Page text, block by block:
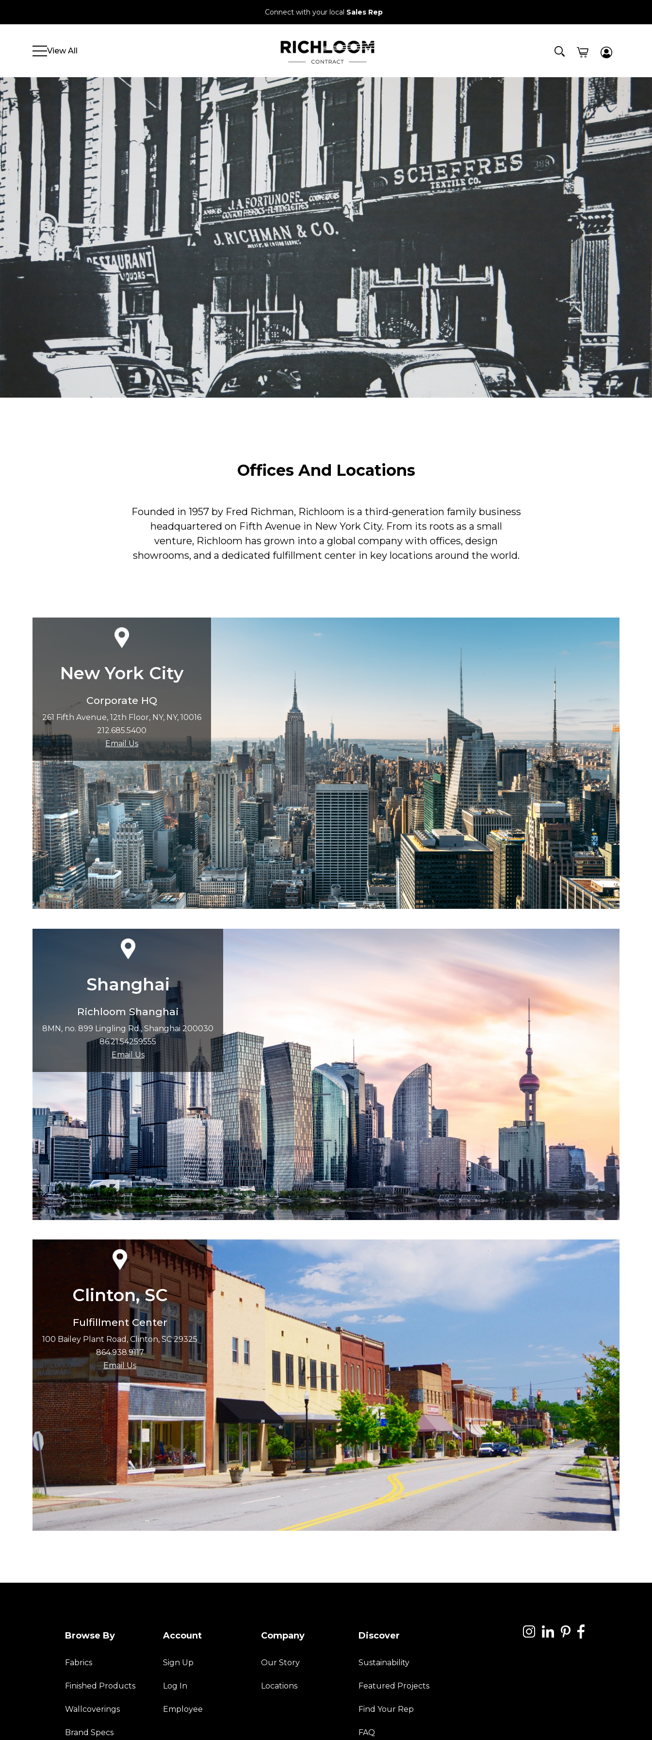
Connect with your local Sales Rep
Submit
View All
Offices And Locations
Founded in 1957 by Fred Richman, Richloom is a third-generation family business
headquartered on Fifth Avenue in New York City. From its roots as a small
venture, Richloom has grown into a global company with offices, design
showrooms, and a dedicated fulfillment center in key locations around the world.
New York City
Corporate HQ
261 Fifth Avenue, 12th Floor, NY, NY, 10016
212.685.5400
Email Us
Shanghai
Richloom Shanghai
8MN, no. 899 Lingling Rd., Shanghai 200030
86.21.54259555
Email Us
Clinton, SC
Fulfillment Center
100 Bailey Plant Road, Clinton, SC 29325
864.938.9117
Email Us
Browse By
Fabrics
Finished Products
Wallcoverings
Brand Specs
Account
Sign Up
Log In
Employee
Company
Our Story
Locations
Discover
Sustainability
Featured Projects
Find Your Rep
FAQ